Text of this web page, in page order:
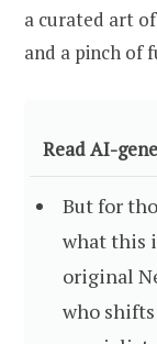
a curated art
and a pinch of
Read AI-
But for
what this
original
who